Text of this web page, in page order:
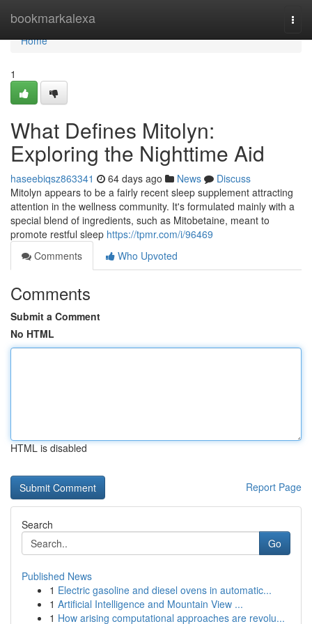
bookmarkalexa
Home
Home
1
What Defines Mitolyn:
Exploring the Nighttime Aid
haseebiqsz863341 64 days ago News
Discuss
Mitolyn appears to be a fairly recent sleep supplement attracting
attention in the wellness community. It's formulated mainly with a
special blend of ingredients, such as Mitobetaine, meant to
promote restful sleep https://tpmr.com/i/96469
Comments
Who Upvoted
Comments
Submit a Comment
No HTML
HTML is disabled
Report Page
Search
Go
Published News
1 Electric gasoline and diesel ovens in automatic...
1 Artificial Intelligence and Mountain View ...
1 How arising computational approaches are revolu...